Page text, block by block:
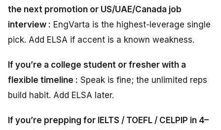
the next promotion or US/UAE/Canada job
interview : EngVarta is the highest-leverage single
pick. Add ELSA if accent is a known weakness.
If you’re a college student or fresher with a
flexible timeline : Speak is fine; the unlimited reps
build habit. Add ELSA later.
If you’re prepping for IELTS / TOEFL / CELPIP in 4–